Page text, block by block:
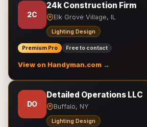
2C
24k Construction Firm
Elk Grove Village, IL
Lighting Design
Premium Pro Free to contact
View on Handyman.com →
DO
Detailed Operations LLC
Buffalo, NY
Lighting Design